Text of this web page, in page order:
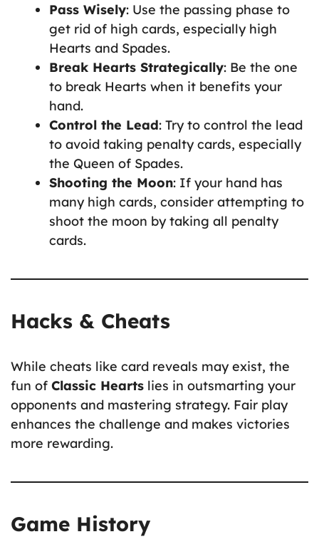
Pass Wisely: Use the passing phase to
get rid of high cards, especially high
Hearts and Spades.
Break Hearts Strategically: Be the one
to break Hearts when it benefits your
hand.
Control the Lead: Try to control the lead
to avoid taking penalty cards, especially
the Queen of Spades.
Shooting the Moon: If your hand has
many high cards, consider attempting to
shoot the moon by taking all penalty
cards.
Hacks & Cheats
While cheats like card reveals may exist, the
fun of Classic Hearts lies in outsmarting your
opponents and mastering strategy. Fair play
enhances the challenge and makes victories
more rewarding.
Game History